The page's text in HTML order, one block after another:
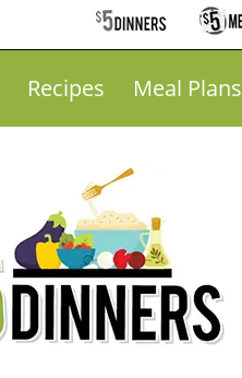
Recipes Meal Plans